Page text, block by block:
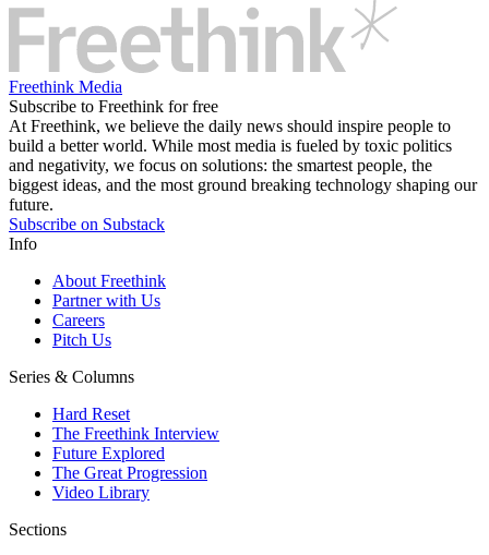
Freethink Media
Subscribe to Freethink for free
At Freethink, we believe the daily news should inspire people to
build a better world. While most media is fueled by toxic politics
and negativity, we focus on solutions: the smartest people, the
biggest ideas, and the most ground breaking technology shaping our
future.
Subscribe on Substack
Info
About Freethink
Partner with Us
Careers
Pitch Us
Series & Columns
Hard Reset
The Freethink Interview
Future Explored
The Great Progression
Video Library
Sections